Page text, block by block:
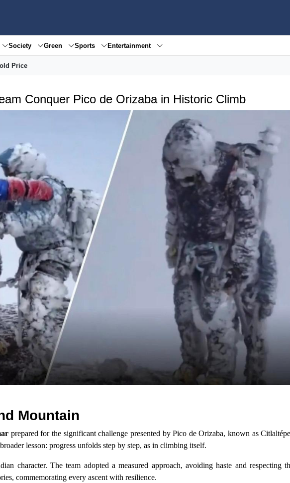
Society Green Sports Entertainment
Price
Conquer Pico de Orizaba in Historic Climb
Mountain
prepared for the significant challenge presented by Pico de Orizaba, known as
lesson: progress unfolds step by step, as in climbing itself.
character. The team adopted a measured approach, avoiding haste and respecting
commemorating every ascent with resilience.